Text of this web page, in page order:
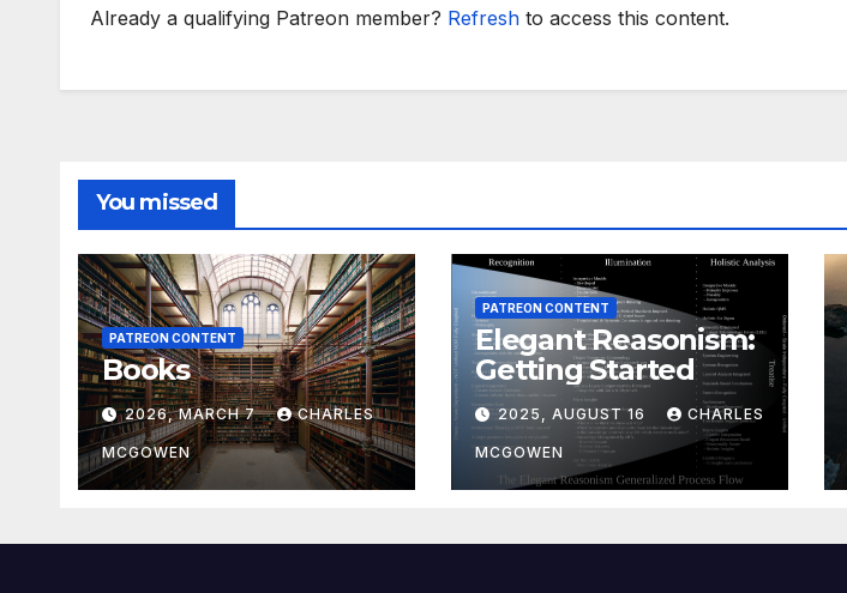
Already a qualifying Patreon member? Refresh to access this content.
You missed
PATREON CONTENT
Books
2026, MARCH 7 CHARLES
MCGOWEN
PATREON CONTENT
Elegant Reasonism:
Getting Started
2025, AUGUST 16 CHARLES
MCGOWEN